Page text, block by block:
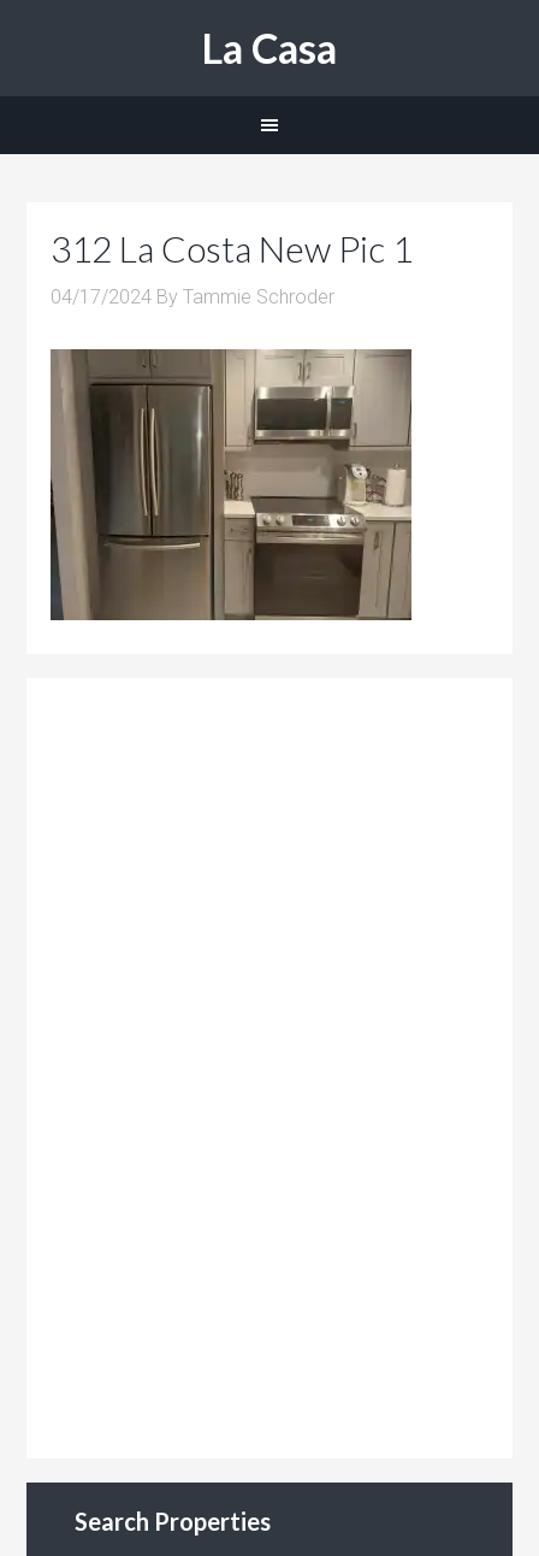
La Casa
312 La Costa New Pic 1
04/17/2024 ByTammie Schroder
Search Properties